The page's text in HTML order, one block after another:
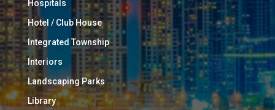
Hospitals
Hotel / Club House
Integrated Township
Interiors
Landscaping Parks
Library